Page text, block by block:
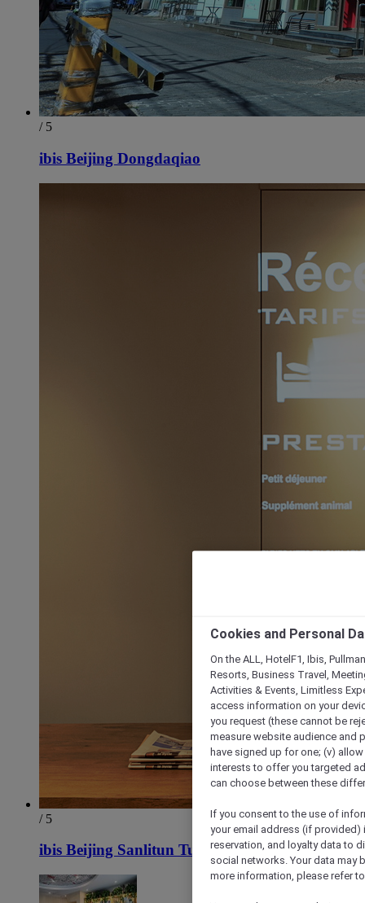
/ 5
ibis Beijing Dongdaqiao
/ 5
ibis Beijing Sanlitun Tuanjie Lake Hotel
Cookies and Personal
On the ALL, HotelF1, Ibis,
Resorts, Business Travel,
Activities & Events, Limitless
access information on your
you request (these cannot be
measure website audience and
have signed up for one; (v)
interests to offer you targeted
can choose between these
If you consent to the use of
your email address (if
reservation, and loyalty data to
social networks. Your data may
more information, please refer